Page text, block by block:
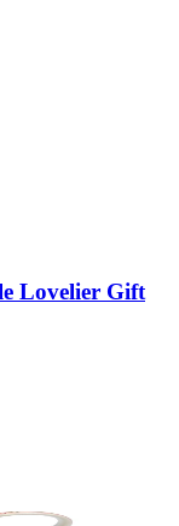
Lovelier Gift